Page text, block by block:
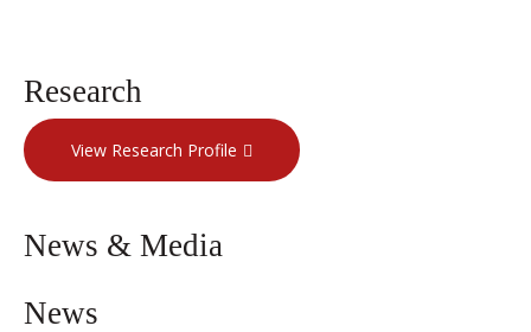
Research
View Research Profile
News & Media
News